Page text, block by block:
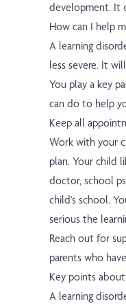
development. It
How can I help
A learning
less severe. It
You play a key
can do to help
Keep all
Work with your
plan. Your child
doctor, school
child's school.
serious the
Reach out for
parents who
Key points
A learning